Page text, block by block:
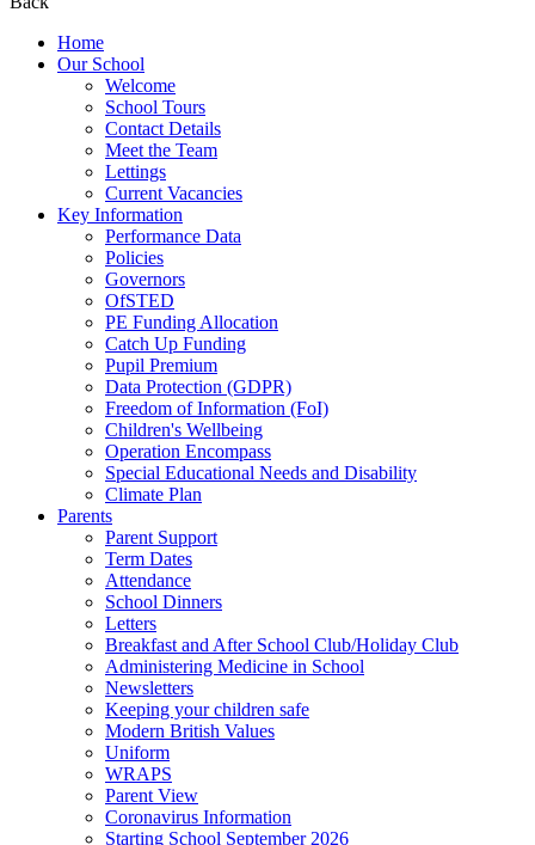
Home
Our School
Welcome
School Tours
Contact Details
Meet the Team
Lettings
Current Vacancies
Key Information
Performance Data
Policies
Governors
OfSTED
PE Funding Allocation
Catch Up Funding
Pupil Premium
Data Protection (GDPR)
Freedom of Information (FoI)
Children's Wellbeing
Operation Encompass
Special Educational Needs and Disability
Climate Plan
Parents
Parent Support
Term Dates
Attendance
School Dinners
Letters
Breakfast and After School Club/Holiday Club
Administering Medicine in School
Newsletters
Keeping your children safe
Modern British Values
Uniform
WRAPS
Parent View
Coronavirus Information
Starting School September 2026